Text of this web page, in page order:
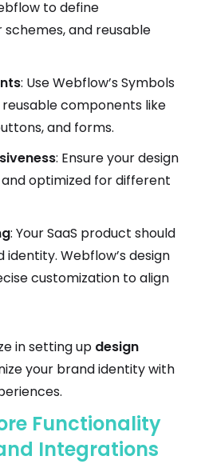
to define
and reusable
: Use Webflow’s Symbols
components like
and forms.
: Ensure your design
optimized for different
: Your SaaS product should
Webflow’s design
customization to align
in setting up design
your brand identity with
Functionality
Integrations